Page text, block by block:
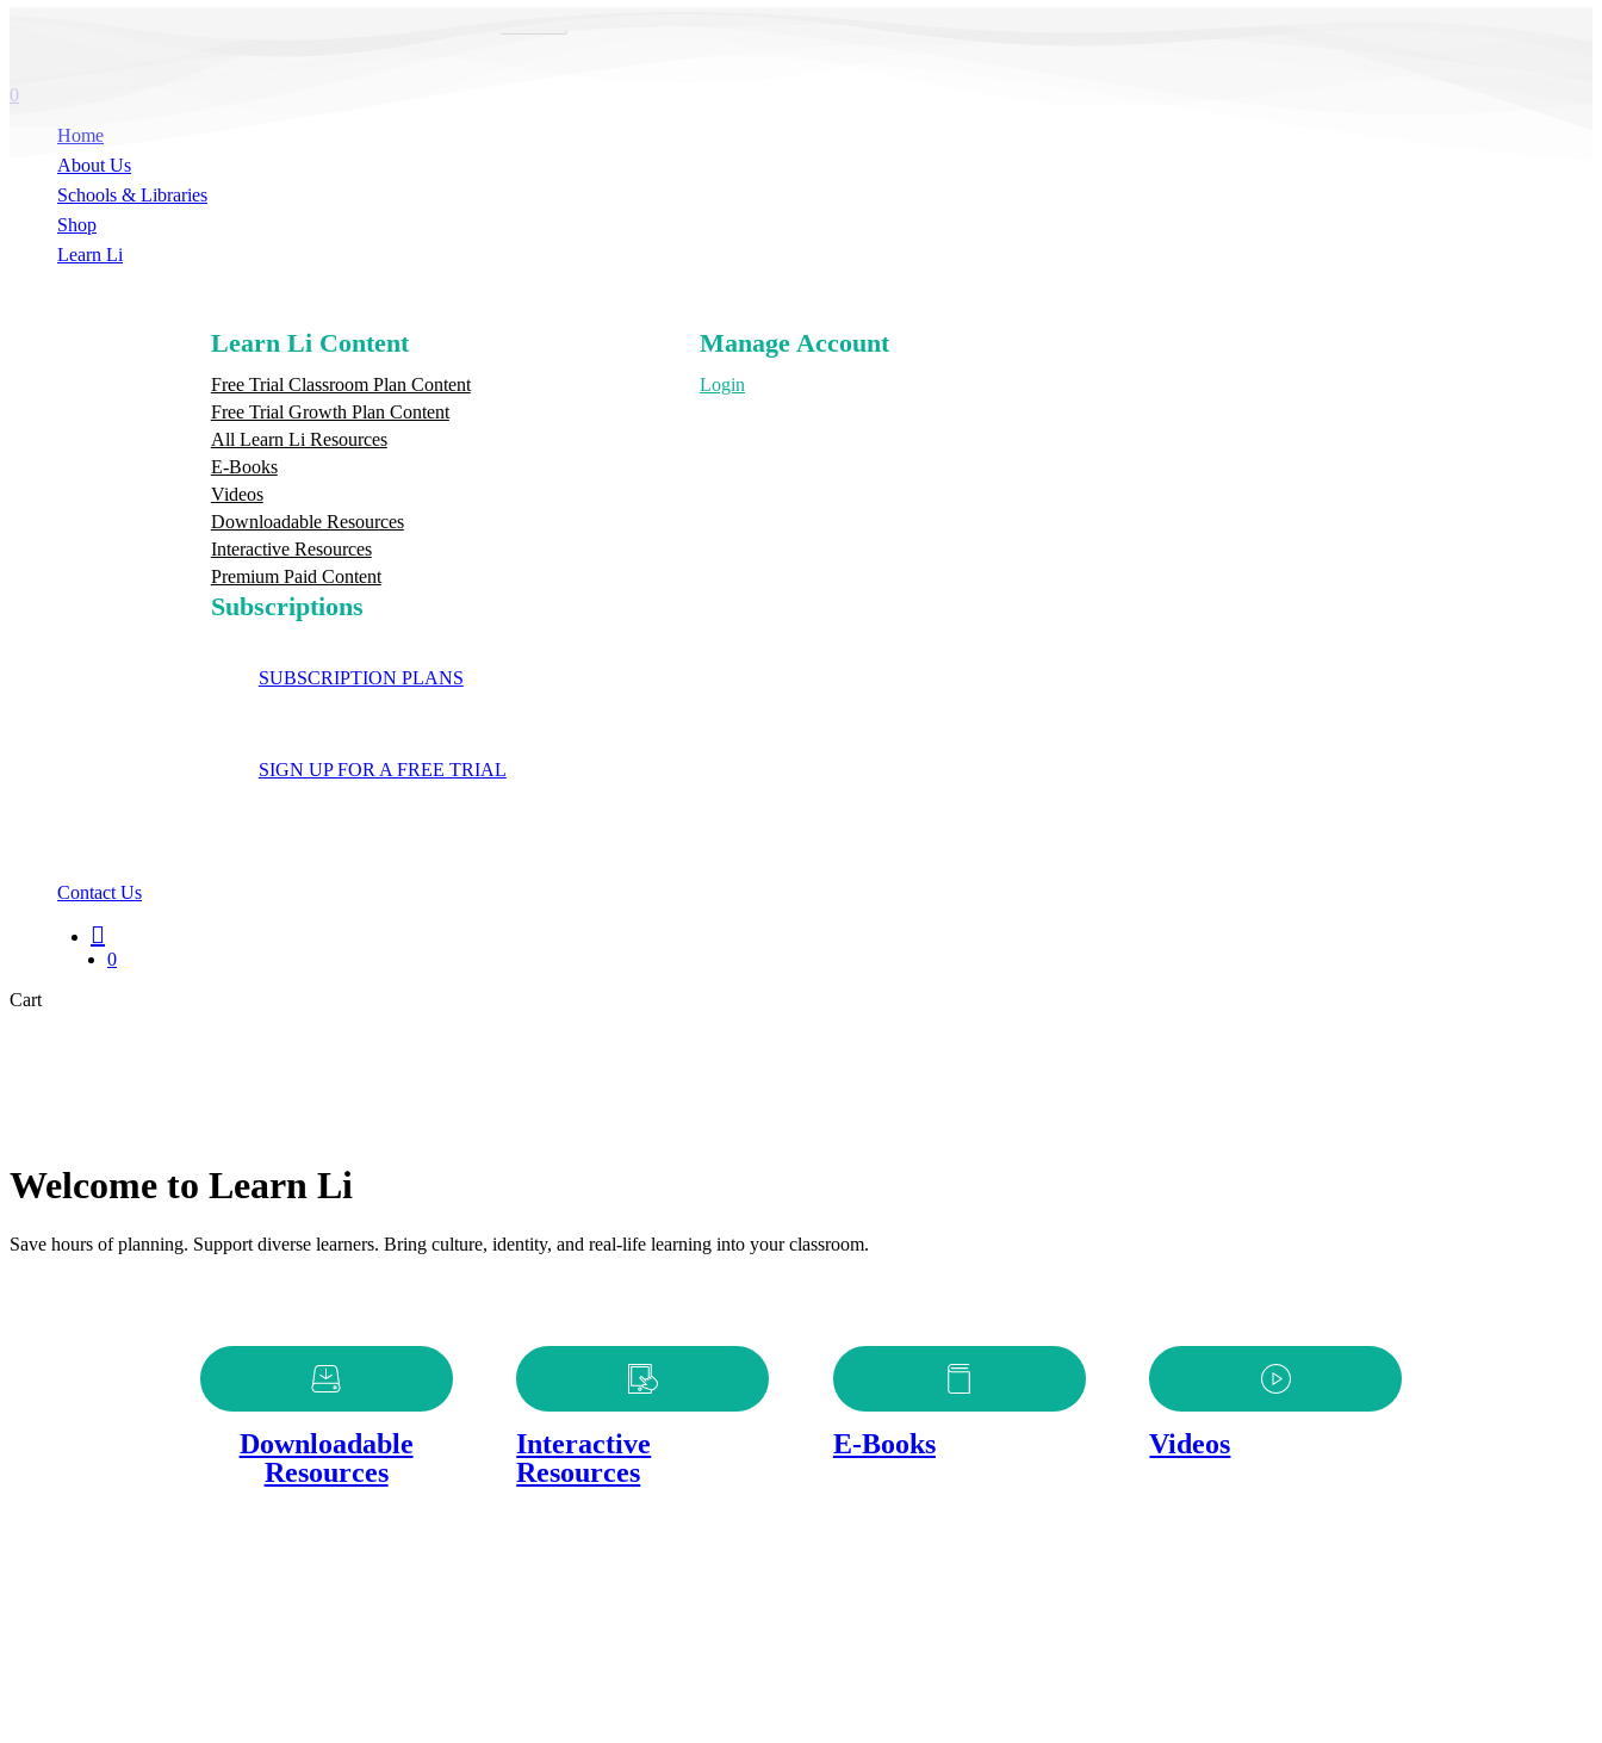
0
Home
About Us
Schools & Libraries
Shop
Learn Li
Learn Li Content
Free Trial Classroom Plan Content
Free Trial Growth Plan Content
All Learn Li Resources
E-Books
Videos
Downloadable Resources
Interactive Resources
Premium Paid Content
Manage Account
Login
Subscriptions
SUBSCRIPTION PLANS
SIGN UP FOR A FREE TRIAL
Contact Us
0
CartClose
Welcome to Learn Li
Save hours of planning. Support diverse learners. Bring culture, identity, and real-life learning into your classroom.
Downloadable
Resources
Interactive
Resources
E-Books Videos